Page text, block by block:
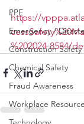
PPE
Emergency /
Construction Safety
Chemical Safety
Fraud Awareness
Workplace
https://
%202024-8584/